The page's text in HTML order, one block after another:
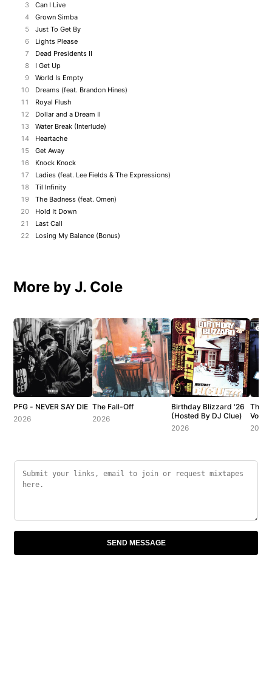
3
Can I Live
4
Grown Simba
5
Just To Get By
6
Lights Please
7
Dead Presidents II
8
I Get Up
9
World Is Empty
10
Dreams (feat. Brandon Hines)
11
Royal Flush
12
Dollar and a Dream II
13
Water Break (Interlude)
14
Heartache
15
Get Away
16
Knock Knock
17
Ladies (feat. Lee Fields & The Expressions)
18
Til Infinity
19
The Badness (feat. Omen)
20
Hold It Down
21
Last Call
22
Losing My Balance (Bonus)
More by J. Cole
PFG - NEVER SAY DIE
2026
The Fall-Off
2026
Birthday Blizzard '26
(Hosted By DJ Clue)
2026
The
Vol. 1
2007
SEND MESSAGE